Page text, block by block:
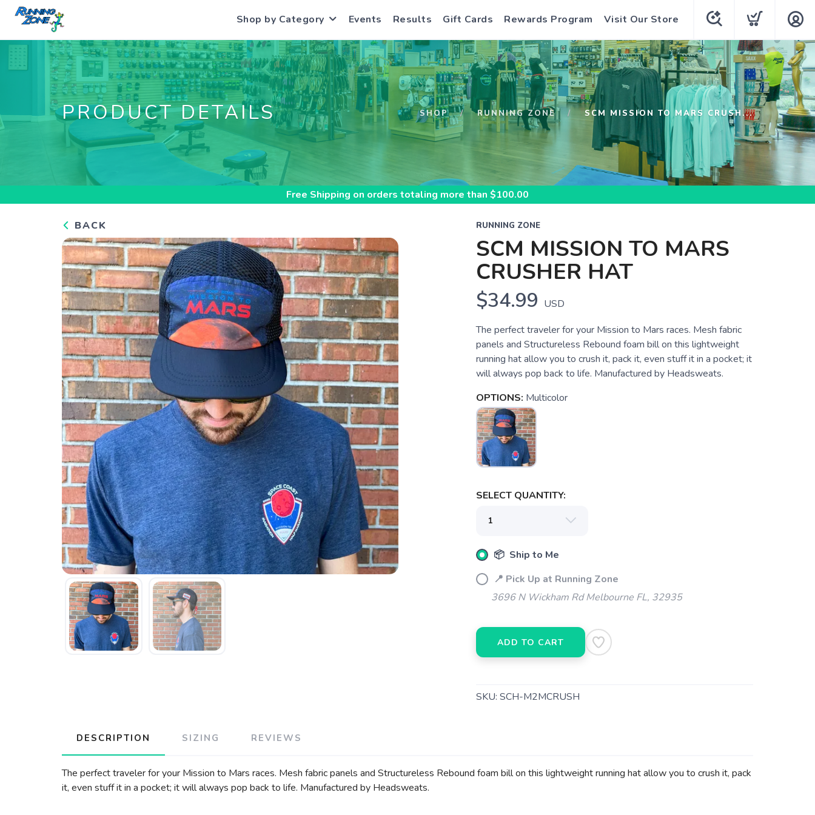
Shop by Category Events Results Gift Cards Rewards Program Visit Our Store
PRODUCT DETAILS SHOP RUNNING ZONE SCM MISSION TO MARS CRUSH...
Free Shipping on orders totaling more than $100.00
BACK RUNNING ZONE
SCM MISSION TO MARS
CRUSHER HAT
$34.99 USD
The perfect traveler for your Mission to Mars races. Mesh fabric
panels and Structureless Rebound foam bill on this lightweight
running hat allow you to crush it, pack it, even stuff it in a pocket; it
will always pop back to life. Manufactured by Headsweats.
OPTIONS: Multicolor
SELECT QUANTITY:
📦 Ship to Me
📍 Pick Up at Running Zone
3696 N Wickham Rd Melbourne FL, 32935
ADD TO CART
SKU: SCH-M2MCRUSH
DESCRIPTION SIZING REVIEWS
The perfect traveler for your Mission to Mars races. Mesh fabric panels and Structureless Rebound foam bill on this lightweight running hat allow you to crush it, pack
it, even stuff it in a pocket; it will always pop back to life. Manufactured by Headsweats.
SAVE TO WISHLIST